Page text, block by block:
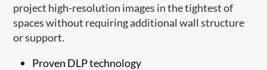
project high-resolution images in the tightest of
spaces without requiring additiona​l wall structure
or support.
​Proven DLP technology​​​